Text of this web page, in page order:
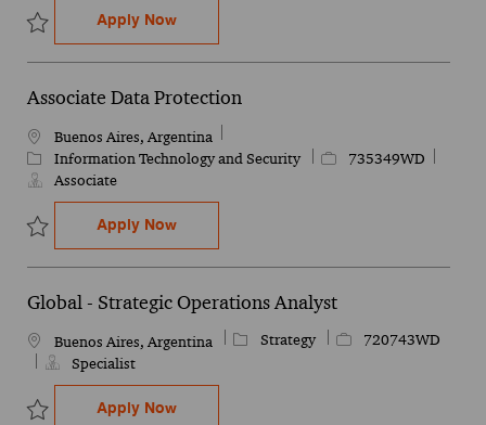
Save Experienced Associate Data Protection 741165WD
Apply NowExperienced Associate Data Protection
Associate Data Protection
LocationBuenos Aires, Argentina
CategoryInformation Technology and Security Job Id735349WD
Associate
Save Associate Data Protection 735349WD
Apply NowAssociate Data Protection
Global - Strategic Operations Analyst
LocationBuenos Aires, Argentina Category
Strategy Job Id720743WD
Specialist
Apply NowGlobal - Strategic Operations Analyst